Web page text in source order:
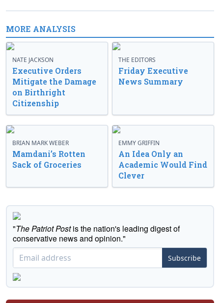
MORE ANALYSIS
NATE JACKSON
Executive Orders
Mitigate the Damage
on Birthright
Citizenship
THE EDITORS
Friday Executive
News Summary
BRIAN MARK WEBER
Mamdani’s Rotten
Sack of Groceries
EMMY GRIFFIN
An Idea Only an
Academic Would Find
Clever
"The Patriot Postis the nation's leading digest of
conservative news and opinion."
Subscribe